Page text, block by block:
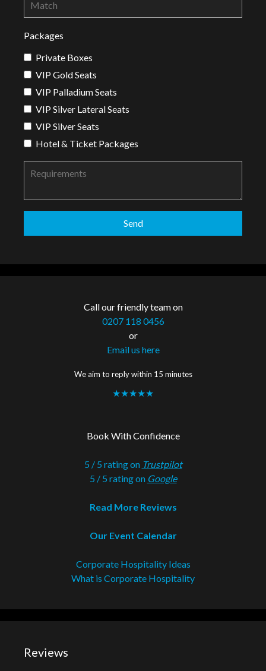
Packages
Private Boxes
VIP Gold Seats
VIP Palladium Seats
VIP Silver Lateral Seats
VIP Silver Seats
Hotel & Ticket Packages
Call our friendly team on
0207 118 0456
or
Email us here
We aim to reply within 15 minutes
★★★★★
Book With Confidence
5 / 5 rating on Trustpilot
5 / 5 rating on Google
Read More Reviews
Our Event Calendar
Corporate Hospitality Ideas
What is Corporate Hospitality
Reviews